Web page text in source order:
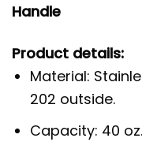
Handle
Product details:
Material:
202 outside.
Capacity: 40 oz.